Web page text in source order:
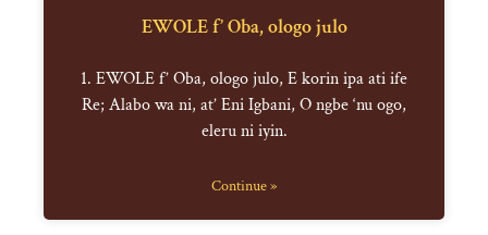
EWOLE f’ Oba, ologo julo
1. EWOLE f’ Oba, ologo julo, E korin ipa ati ife
Re; Alabo wa ni, at’ Eni Igbani, O ngbe ‘nu ogo,
eleru ni iyin.
Continue »